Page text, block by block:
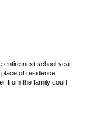
entire next school year.
of residence.
from the family court